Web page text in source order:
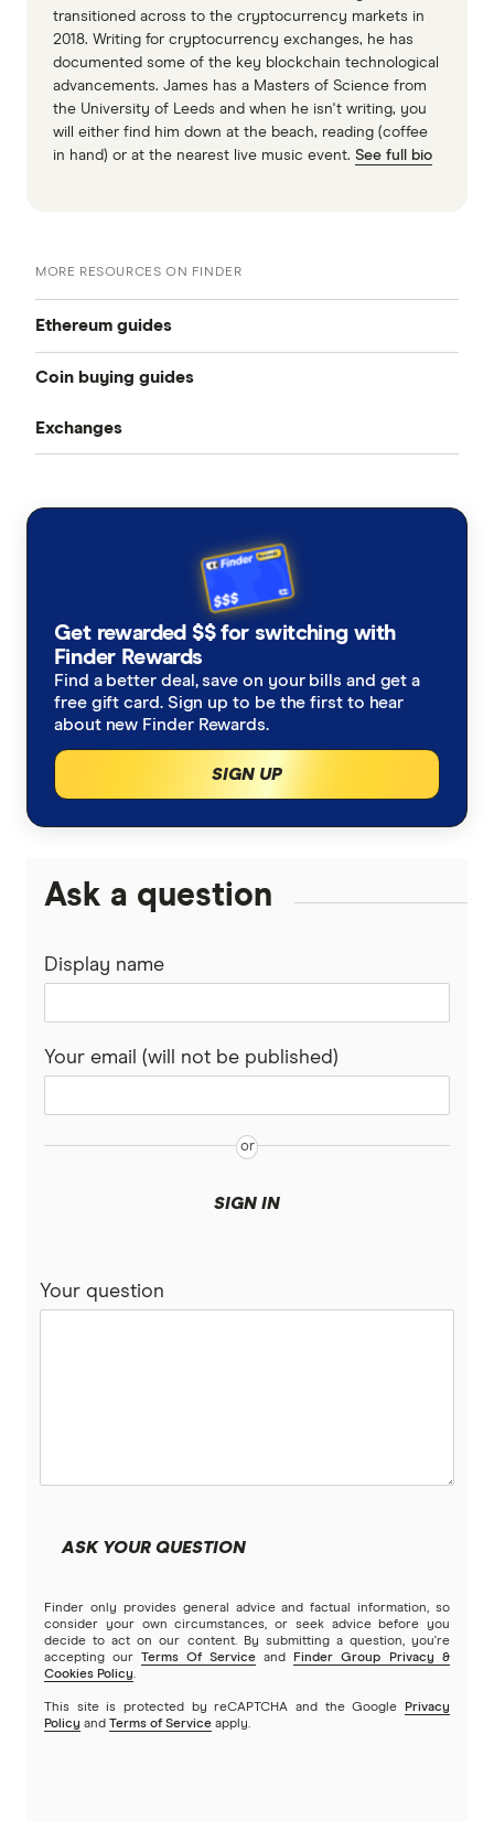
transitioned across to the cryptocurrency markets in
2018. Writing for cryptocurrency exchanges, he has
documented some of the key blockchain technological
advancements. James has a Masters of Science from
the University of Leeds and when he isn't writing, you
will either find him down at the beach, reading (coffee
in hand) or at the nearest live music event. See full bio
MORE RESOURCES ON FINDER
Ethereum guides
What is Ethereum?
How to buy Ethereum
Ethereum price prediction
Coin buying guides
How to buy Bitcoin
How to buy Solana
How to buy XRP
How to buy Cardano
How to buy Dogecoin
Exchanges
Swyftx review
Binance Australia review
eToro crypto review
CMC Invest crypto review
Coinstash review
Uphold review
Coinmama review
View all (A-Z)
Get rewarded $$ for switching with
Finder Rewards
Find a better deal, save on your bills and get a
free gift card. Sign up to be the first to hear
about new Finder Rewards.
SIGN UP
Ask a question
Display name
Your email (will not be published)
SIGN IN
Your question
ASK YOUR QUESTION
Finder only provides general advice and factual information, so
consider your own circumstances, or seek advice before you
decide to act on our content. By submitting a question, you're
accepting our Terms Of Service and
Finder Group Privacy &
Cookies Policy.
This site is protected by reCAPTCHA and the Google
Privacy
Policy and Terms of Service apply.